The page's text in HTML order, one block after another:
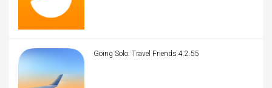
Going Solo: Travel Friends 4.2.55